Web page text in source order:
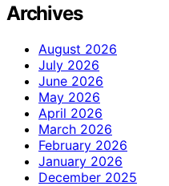
Archives
August 2026
July 2026
June 2026
May 2026
April 2026
March 2026
February 2026
January 2026
December 2025